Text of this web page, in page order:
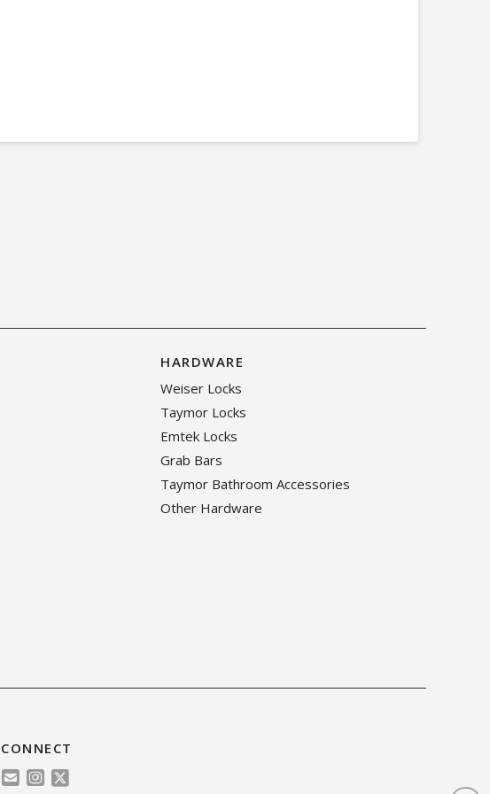
HARDWARE
Weiser Locks
Taymor Locks
Emtek Locks
Grab Bars
Taymor Bathroom Accessories
Other Hardware
CONNECT